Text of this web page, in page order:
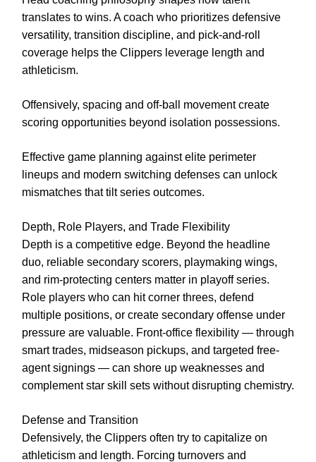
translates to wins. A coach who prioritizes defensive
versatility, transition discipline, and pick-and-roll
coverage helps the Clippers leverage length and
athleticism.
Offensively, spacing and off-ball movement create
scoring opportunities beyond isolation possessions.
Effective game planning against elite perimeter
lineups and modern switching defenses can unlock
mismatches that tilt series outcomes.
Depth, Role Players, and Trade Flexibility
Depth is a competitive edge. Beyond the headline
duo, reliable secondary scorers, playmaking wings,
and rim-protecting centers matter in playoff series.
Role players who can hit corner threes, defend
multiple positions, or create secondary offense under
pressure are valuable. Front-office flexibility — through
smart trades, midseason pickups, and targeted free-
agent signings — can shore up weaknesses and
complement star skill sets without disrupting chemistry.
Defense and Transition
Defensively, the Clippers often try to capitalize on
athleticism and length. Forcing turnovers and